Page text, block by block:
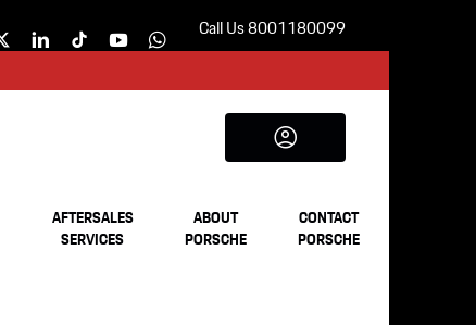
Call Us 8001180099
AFTERSALES
SERVICES
ABOUT
PORSCHE
CONTACT
PORSCHE